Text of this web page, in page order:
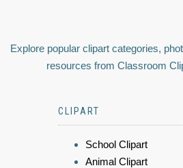
Explore popular clipart categories,
resources from Classroom
CLIPART
School Clipart
Animal Clipart